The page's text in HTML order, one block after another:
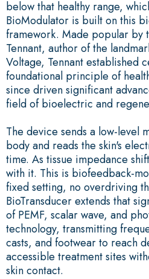
below that healthy range,
BioModulator is built on this
framework. Made popular by
Tennant, author of the
Voltage, Tennant established
foundational principle of
since driven significant
field of bioelectric and
The device sends a low-level
body and reads the skin's
time. As tissue impedance
with it. This is biofeedback-
fixed setting, no overdriving
BioTransducer extends that
of PEMF, scalar wave, and
technology, transmitting
casts, and footwear to reach
accessible treatment sites
skin contact.